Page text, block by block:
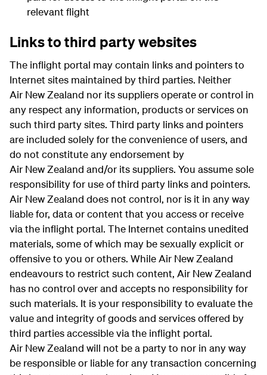
relevant flight
Links to third party websites
The inflight portal may contain links and pointers to
Internet sites maintained by third parties. Neither
Air New Zealand nor its suppliers operate or control in
any respect any information, products or services on
such third party sites. Third party links and pointers
are included solely for the convenience of users, and
do not constitute any endorsement by
Air New Zealand and/or its suppliers. You assume sole
responsibility for use of third party links and pointers.
Air New Zealand does not control, nor is it in any way
liable for, data or content that you access or receive
via the inflight portal. The Internet contains unedited
materials, some of which may be sexually explicit or
offensive to you or others. While Air New Zealand
endeavours to restrict such content, Air New Zealand
has no control over and accepts no responsibility for
such materials. It is your responsibility to evaluate the
value and integrity of goods and services offered by
third parties accessible via the inflight portal.
Air New Zealand will not be a party to nor in any way
be responsible or liable for any transaction concerning